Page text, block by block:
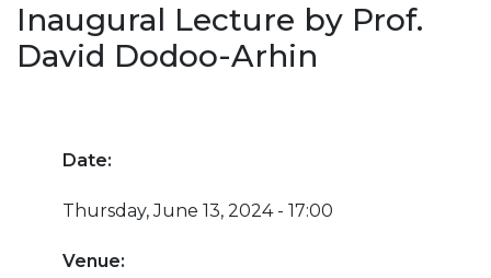
Inaugural Lecture by Prof.
David Dodoo-Arhin
Date:
Thursday, June 13, 2024 - 17:00
Venue: